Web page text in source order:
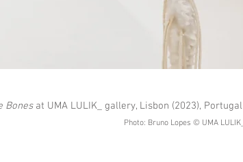
Bonesat UMA LULIK_ gallery, Lisbon (2023), Portugal
Photo: Bruno Lopes © UMA LULIK_